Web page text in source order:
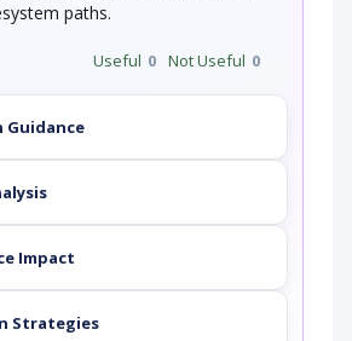
paths.
Useful 0 Not Useful 0
Impact
Strategies